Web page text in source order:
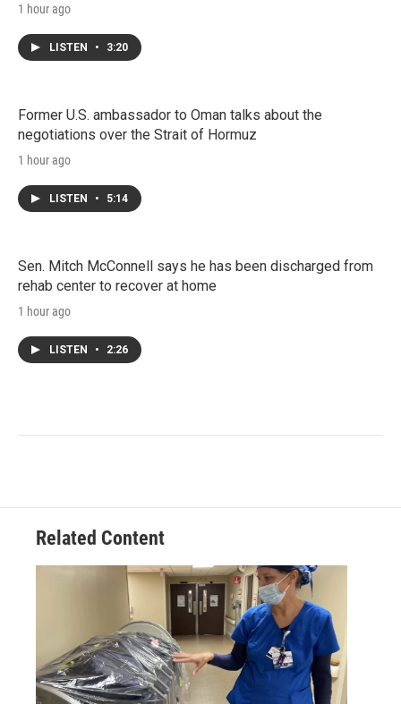
1 hour ago
LISTEN • 3:20
Former U.S. ambassador to Oman talks about the
negotiations over the Strait of Hormuz
1 hour ago
LISTEN • 5:14
Sen. Mitch McConnell says he has been discharged from
rehab center to recover at home
1 hour ago
LISTEN • 2:26
Related Content